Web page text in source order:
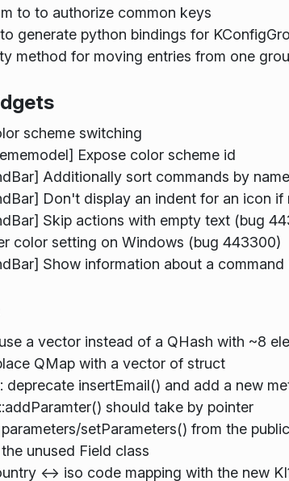
to to authorize common keys
generate python bindings for
method for moving entries from one
scheme switching
Expose color scheme id
Additionally sort commands by
Don't display an indent for an icon
Skip actions with empty text (bug
color setting on Windows (bug 443300)
Show information about a
a vector instead of a QHash with ~8
QMap with a vector of struct
deprecate insertEmail() and add a new
should take by pointer
setParameters() from the
unused Field class
<-> iso code mapping with the new